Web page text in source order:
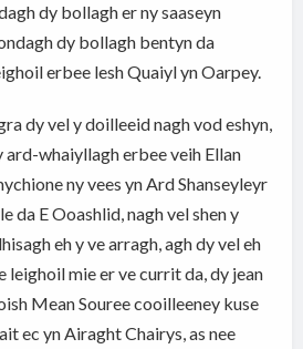
dy bollagh er ny saaseyn
dy bollagh bentyn da
erbee lesh Quaiyl yn Oarpey.
dy vel y doilleeid nagh vod eshyn,
whaiyllagh erbee veih Ellan
ny vees yn Ard Shanseyleyr
da E Ooashlid, nagh vel shen y
eh y ve arragh, agh dy vel eh
leighoil mie er ve currit da, dy jean
Mean Souree cooilleeney kuse
ec yn Airaght Chairys, as nee